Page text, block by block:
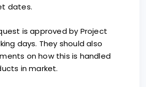
dates.
is approved by Project
days. They should also
on how this is handled
in market.